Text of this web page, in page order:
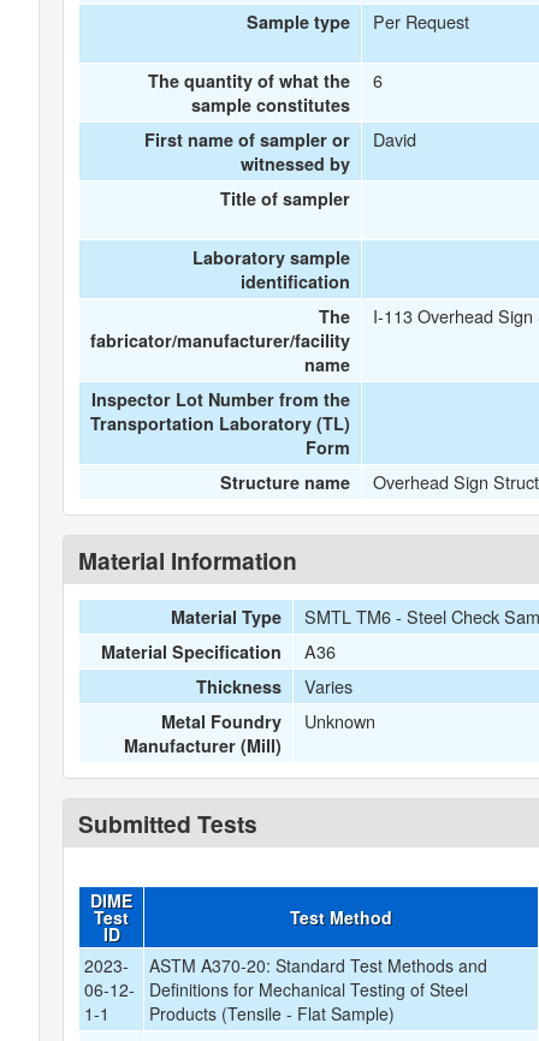
Sample type Per Request
The quantity of what the
sample constitutes
6
First name of sampler or
witnessed by
David
Title of sampler
Laboratory sample
identification
The
fabricator/manufacturer/facility
name
I-113 Overhead
Inspector Lot Number from the
Transportation Laboratory (TL)
Form
Structure name
Overhead Sign
Material Information
Material Type SMTL TM6 - Steel Check
Material Specification A36
Thickness Varies
Metal Foundry
Manufacturer (Mill)
Unknown
Submitted Tests
DIME
Test
ID
Test Method
2023-
06-12-
1-1
ASTM A370-20: Standard Test Methods and
Definitions for Mechanical Testing of Steel
Products (Tensile - Flat Sample)